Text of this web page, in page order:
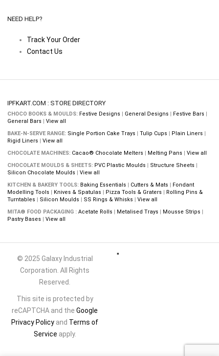
NEED HELP?
Track Your Order
Contact Us
IPFKART.COM : STORE DIRECTORY
CHOCO BOOKS & MOULDS: Festive Designs | General Designs | Festive Bars |
General Bars | View all
BAKE-N-SERVE RANGE: Single Portion Cake Trays | Tulip Cups | Plain Liners |
Rigid Liners | View all
CHOCOLATE MACHINES: Cacao® Chocolate Melters | Melting Pans | View all
CHOCOLATE MOULDS & SHEETS: PVC Plastic Moulds | Structure Sheets |
Silicon Chocolate Moulds | View all
KITCHEN & BAKERY TOOLS: Baking Essentials | Cutters & Mats | Fondant
Modelling Tools | Knives & Spatulas | Pizza Tools & Graters | Rolling Pins &
Turntables | Silicon Moulds | SS Rings & Whisks | View all
MITA® FOOD PACKAGING : Acetate Rolls | Metalised Trays | Mousse Strips |
Pastry Bases | View all
© 2025 Galaxy Industrial
Corporation. All Rights
Reserved.
This site is protected by
reCAPTCHA and the Google
Privacy Policy and Terms of
Service apply.